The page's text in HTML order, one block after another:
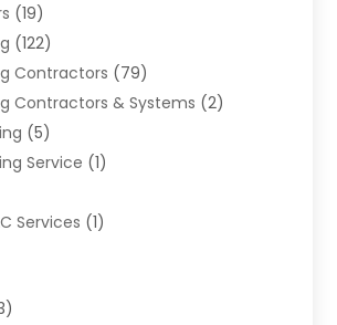
(19)
(122)
Contractors (79)
Contractors & Systems (2)
(5)
Service (1)
Services (1)